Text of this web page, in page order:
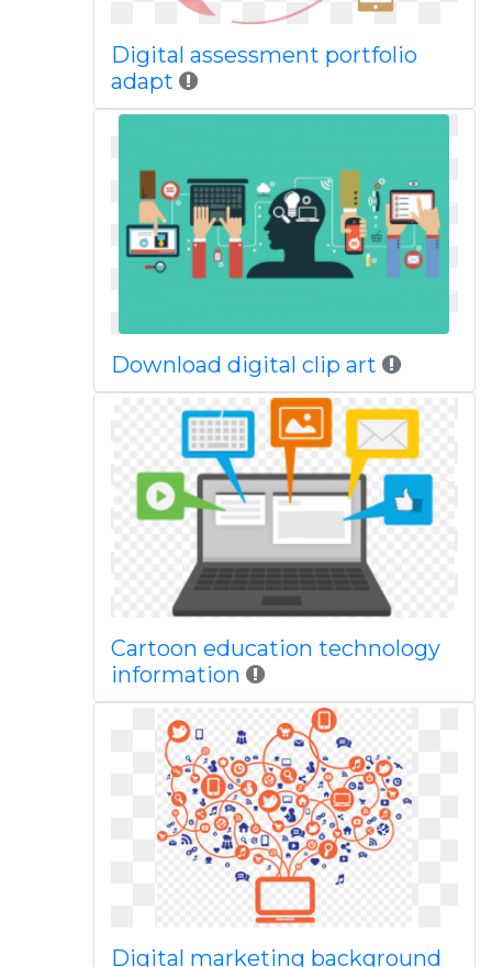
Digital assessment portfolio
adapt
Download digital clip art
Cartoon education technology
information
Digital marketing background